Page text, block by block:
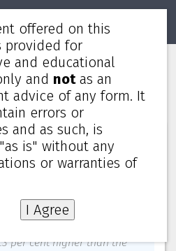
Trust to divest
for RM31.5 million
Trust — January 3, 2025
Trust (MLT) has entered an
its special purpose vehicle in
unrelated third party.
per cent higher than the
offered on this
provided for
and educational
and notas an
advice of any form. It
errors or
and as such, is
is" without any
or warranties of
I Agree